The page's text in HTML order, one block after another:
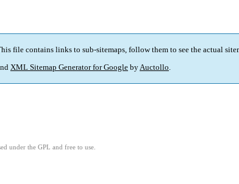
file contains links to sub-sitemaps, follow them to see the actual
XML Sitemap Generator for Google byAuctollo.
under the GPL and free to use.